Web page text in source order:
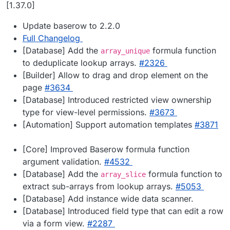
[1.37.0]
Update baserow to 2.2.0
Full Changelog
[Database] Add the array_unique formula function
to deduplicate lookup arrays. #​2326
[Builder] Allow to drag and drop element on the
page #​3634
[Database] Introduced restricted view ownership
type for view-level permissions. #​3673
[Automation] Support automation templates #​3871
[Core] Improved Baserow formula function
argument validation. #​4532
[Database] Add the array_slice formula function to
extract sub-arrays from lookup arrays. #​5053
[Database] Add instance wide data scanner.
[Database] Introduced field type that can edit a row
via a form view. #​2287